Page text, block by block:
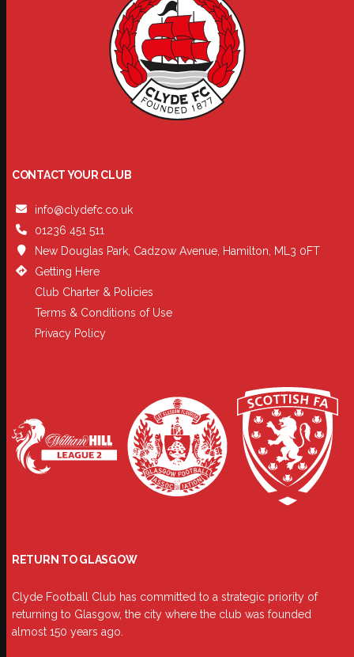
CONTACT YOUR CLUB
info@clydefc.co.uk
01236 451 511
New Douglas Park, Cadzow Avenue, Hamilton, ML3 0FT
Getting Here
Club Charter & Policies
Terms & Conditions of Use
Privacy Policy
RETURN TO GLASGOW
Clyde Football Club has committed to a strategic priority of
returning to Glasgow, the city where the club was founded
almost 150 years ago.